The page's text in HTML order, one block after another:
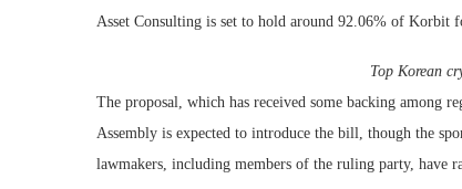
Asset Consulting is set to hold around 92.06% of Korbit
Top Korean
The proposal, which has received some backing among
Assembly is expected to introduce the bill, though the
lawmakers, including members of the ruling party, have